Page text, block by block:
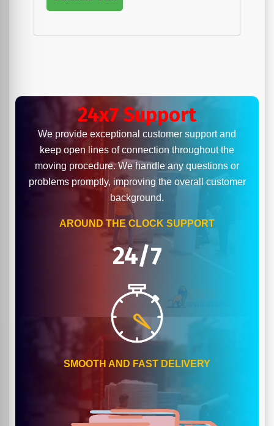
24x7 Support
We provide exceptional customer support and
keep open lines of connection throughout the
moving procedure. We handle any questions or
problems promptly, improving the overall customer
background.
AROUND THE CLOCK SUPPORT
24/7
SMOOTH AND FAST DELIVERY